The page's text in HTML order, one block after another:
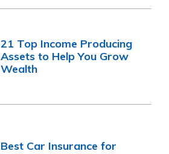
21 Top Income Producing
Assets to Help You Grow
Wealth
Best Car Insurance for